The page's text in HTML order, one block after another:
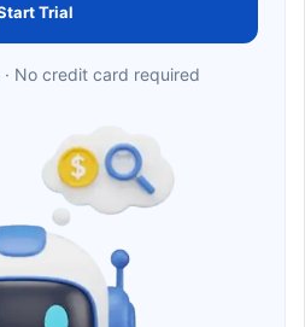
Trial
No credit card required